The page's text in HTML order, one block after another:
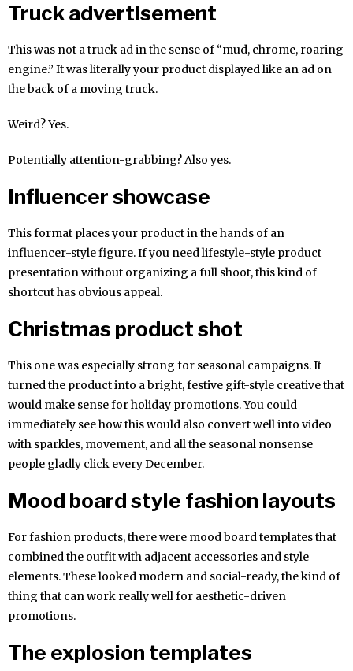
Truck advertisement
This was not a truck ad in the sense of “mud, chrome, roaring
engine.” It was literally your product displayed like an ad on
the back of a moving truck.
Weird? Yes.
Potentially attention-grabbing? Also yes.
Influencer showcase
This format places your product in the hands of an
influencer-style figure. If you need lifestyle-style product
presentation without organizing a full shoot, this kind of
shortcut has obvious appeal.
Christmas product shot
This one was especially strong for seasonal campaigns. It
turned the product into a bright, festive gift-style creative that
would make sense for holiday promotions. You could
immediately see how this would also convert well into video
with sparkles, movement, and all the seasonal nonsense
people gladly click every December.
Mood board style fashion layouts
For fashion products, there were mood board templates that
combined the outfit with adjacent accessories and style
elements. These looked modern and social-ready, the kind of
thing that can work really well for aesthetic-driven
promotions.
The explosion templates